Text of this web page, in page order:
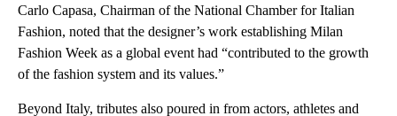
Carlo Capasa, Chairman of the National Chamber for Italian
Fashion, noted that the designer’s work establishing Milan
Fashion Week as a global event had “contributed to the growth
of the fashion system and its values.”
Beyond Italy, tributes also poured in from actors, athletes and